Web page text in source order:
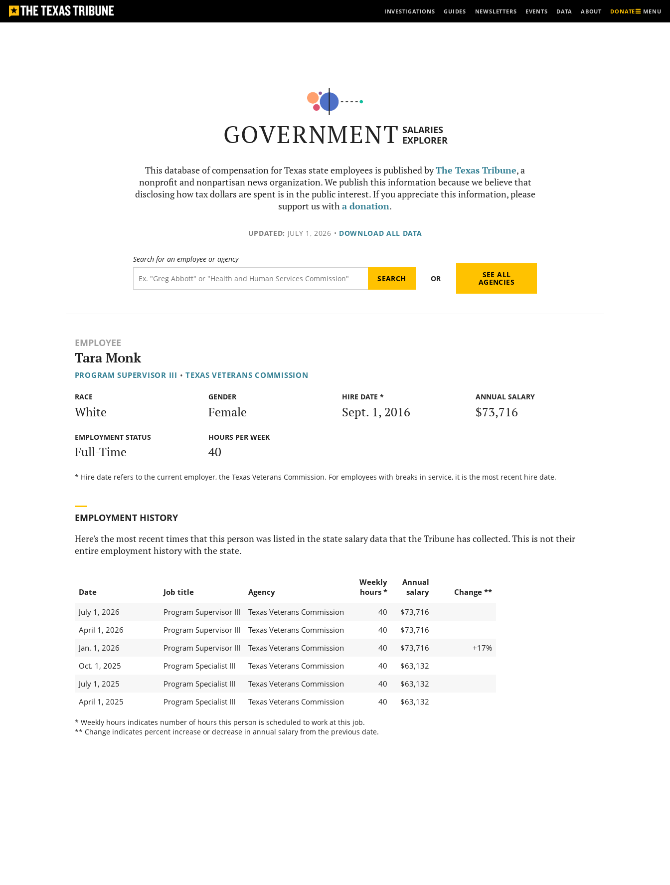
INVESTIGATIONS GUIDES NEWSLETTERS EVENTS DATA ABOUT DONATE MENU
GOVERNMENT SALARIES
EXPLORER
This database of compensation for Texas state employees is published byThe Texas Tribune, a
nonprofit and nonpartisan news organization. We publish this information because we believe that
disclosing how tax dollars are spent is in the public interest. If you appreciate this information, please
support us witha donation.
UPDATED: JULY 1, 2026 • DOWNLOAD ALL DATA
Search for an employee or agency
OR SEE ALL
AGENCIES
EMPLOYEE
Tara Monk
PROGRAM SUPERVISOR III • TEXAS VETERANS COMMISSION
RACE
White
GENDER
Female
HIRE DATE *
Sept. 1, 2016
ANNUAL SALARY
$73,716
EMPLOYMENT STATUS
Full-Time
HOURS PER WEEK
40
* Hire date refers to the current employer, the Texas Veterans Commission. For employees with breaks in service, it is the most recent hire date.
EMPLOYMENT HISTORY
Here's the most recent times that this person was listed in the state salary data that the Tribune has collected. This is not their
entire employment history with the state.
Date Job title Agency
Weekly
hours *
Annual
salary
Change **
July 1, 2026
Program Supervisor III Texas Veterans Commission 40
$73,716
April 1, 2026
Program Supervisor III Texas Veterans Commission 40
$73,716
Jan. 1, 2026
Program Supervisor III Texas Veterans Commission 40 $73,716
+17%
Oct. 1, 2025
Program Specialist III Texas Veterans Commission 40
$63,132
July 1, 2025
Program Specialist III Texas Veterans Commission 40
$63,132
April 1, 2025
Program Specialist III Texas Veterans Commission 40 $63,132
* Weekly hours indicates number of hours this person is scheduled to work at this job.
** Change indicates percent increase or decrease in annual salary from the previous date.